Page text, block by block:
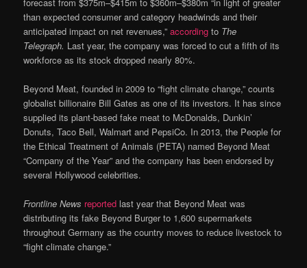
than expected consumer and category headwinds and their
anticipated impact on net revenues,”according to The
Telegraph. Last year, the company was forced to cut a fifth of its
workforce as its stock dropped nearly 80%.
Beyond Meat, founded in 2009 to “fight climate change,” counts
globalist billionaire Bill Gates as one of its investors. It has since
supplied its plant-based fake meat to McDonalds, Dunkin’
Donuts, Taco Bell, Walmart and PepsiCo. In 2013, the People for
the Ethical Treatment of Animals (PETA) named Beyond Meat
“Company of the Year” and the company has been endorsed by
several Hollywood celebrities.
Frontline News reported last year that Beyond Meat was
distributing its fake Beyond Burger to 1,600 supermarkets
throughout Germany as the country moves to reduce livestock to
“fight climate change.”